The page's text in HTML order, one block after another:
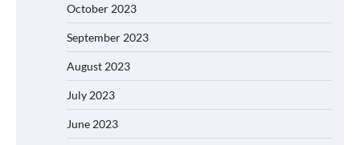
October 2023
September 2023
August 2023
July 2023
June 2023